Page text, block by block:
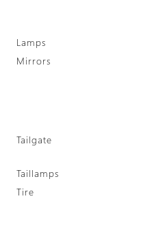
Lamps
Mirrors
Tailgate
Taillamps
Tire